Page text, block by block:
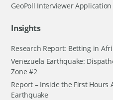
GeoPoll Interviewer Application
Insights
Research Report: Betting in
Venezuela Earthquake:
Zone #2
Report – Inside the First Hours
Earthquake